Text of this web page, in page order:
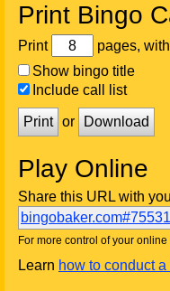
Print Bingo
Print pages, with
Show bingo title
Include call list
Print or Download
Play Online
Share this URL with
For more control of your online
Learn how to conduct